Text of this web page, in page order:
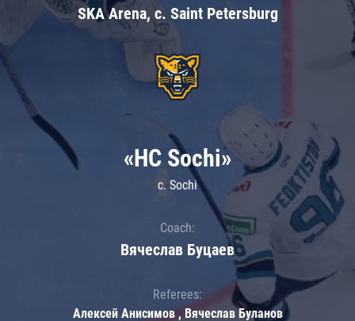
SKA Arena, c. Saint Petersburg
«HC Sochi»
c. Sochi
Coach:
Вячеслав Буцаев
Referees:
Алексей Анисимов , Вячеслав Буланов